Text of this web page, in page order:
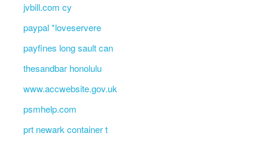
jvbill.com cy
paypal *loveservere
payfines long sault can
thesandbar honolulu
www.accwebsite.gov.uk
psmhelp.com
prt newark container t